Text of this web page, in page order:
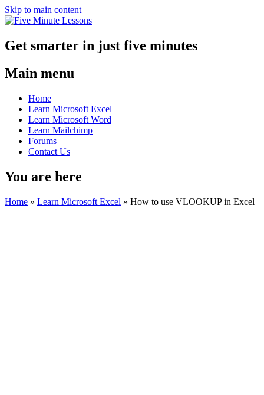
Skip to main content
Get smarter in just five minutes
Main menu
Home
Learn Microsoft Excel
Learn Microsoft Word
Learn Mailchimp
Forums
Contact Us
You are here
Home » Learn Microsoft Excel » How to use VLOOKUP in Excel